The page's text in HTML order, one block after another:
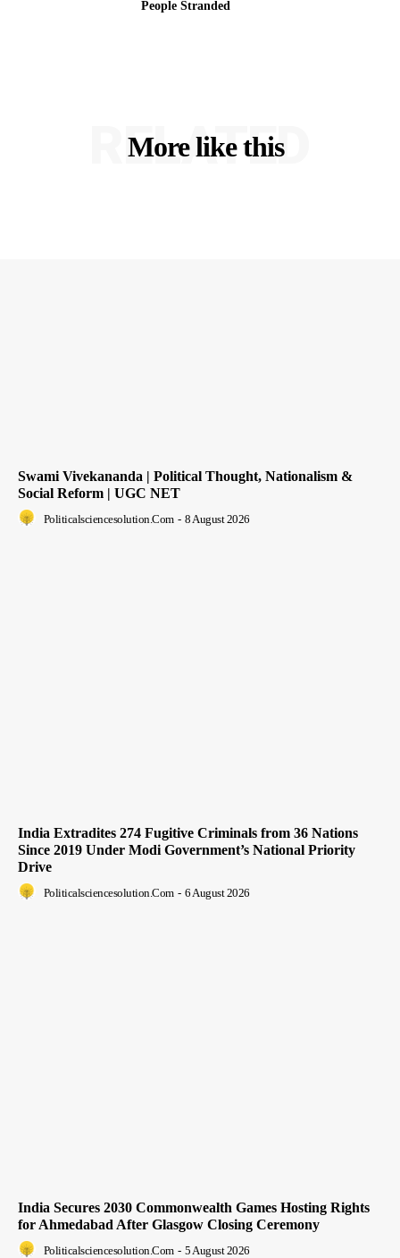
People Stranded
More like this
RELATED
Swami Vivekananda | Political Thought, Nationalism &
Social Reform | UGC NET
Politicalsciencesolution.com - 8 August 2026
India Extradites 274 Fugitive Criminals from 36 Nations
Since 2019 Under Modi Government’s National Priority
Drive
Politicalsciencesolution.com - 6 August 2026
India Secures 2030 Commonwealth Games Hosting Rights
for Ahmedabad After Glasgow Closing Ceremony
Politicalsciencesolution.com - 5 August 2026